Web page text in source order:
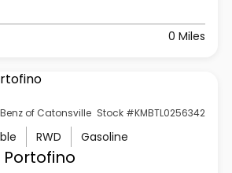
0 Miles
of Catonsville Stock #KMBTL0256342
RWD Gasoline
Portofino